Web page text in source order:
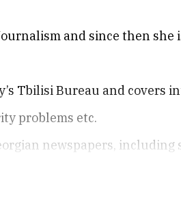
and since then she
Tbilisi Bureau and covers
problems etc.
newspapers, including